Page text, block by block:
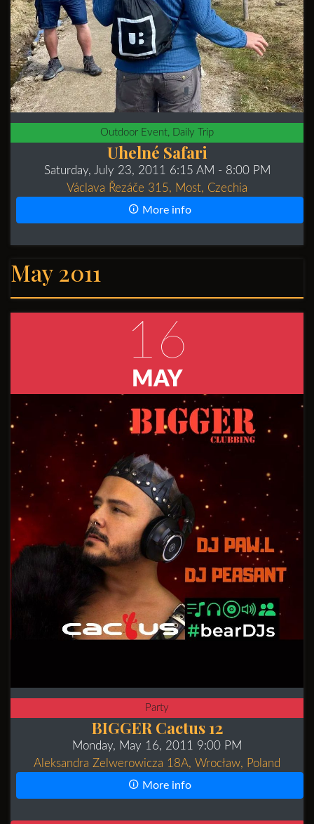
Outdoor Event, Daily Trip
Uhelné Safari
Saturday, July 23, 2011 6:15 AM - 8:00 PM
Václava Řezáče 315, Most, Czechia
More info
May 2011
16
MAY
Party
BIGGER Cactus 12
Monday, May 16, 2011 9:00 PM
Aleksandra Zelwerowicza 18A, Wrocław, Poland
More info